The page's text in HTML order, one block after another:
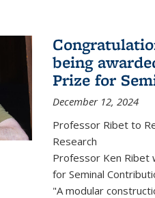
being
Prize for
December 12, 2024
Professor Ribet to
Research
Professor Ken Ribet
for Seminal
"A modular